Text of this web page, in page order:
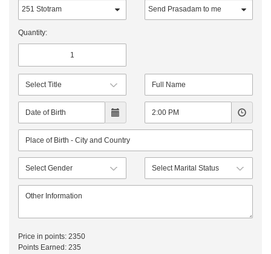
Quantity:
Price in points: 2350
Points Earned: 235